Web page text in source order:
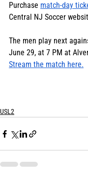
Purchase match-day
Central NJ Soccer
The men play next
June 29, at 7 PM at
Stream the match here.
USL2